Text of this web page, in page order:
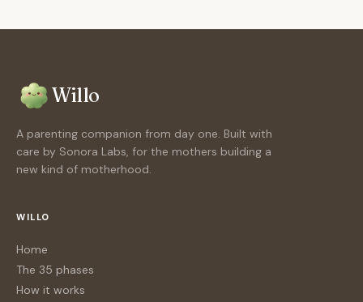
Willo
A parenting companion from day one. Built with
care by Sonora Labs, for the mothers building a
new kind of motherhood.
WILLO
Home
The 35 phases
How it works